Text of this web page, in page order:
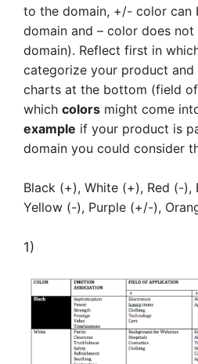
to the domain, +/- color can
domain and – color does
domain). Reflect first in
categorize your product
charts at the bottom (field
which colors might come
example if your product is
domain you could consider
Black (+), White (+), Red (-),
Yellow (-), Purple (+/-),
1)